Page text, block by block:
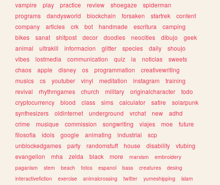
vampire
play practice review shoegaze
spiderman
programs
dandysworld blockchain forsaken startrek
content
company
articles crk bot handmade escritura
camping
bikes
sanat shitpost decor doodles neocities dibujo
geek
animal
ultrakill informacion glitter species daily
shoujo
vibes
lostmedia communication quiz ia noticias
sweets
chaos
apple disney os programmation
creativewriting
musics
cs youtuber vinyl meditation instagram
training
revival
rhythmgames church military originalcharacter
todo
cryptocurrency
blood class sims calculator satire
solarpunk
synthesizers
oldinternet underground vrchat new
adhd
crime
musique commission songwriting viajes moe
future
filosofia
idols google animating industrial
scp
unblockedgames
party randomstuff house disability
vtubing
evangelion
mha zelda black more marxism
embroidery
paganism
stem beach fotos espanol bass creatures
desing
interactivefiction
exercise animalcrossing twitter yumeshipping
islam